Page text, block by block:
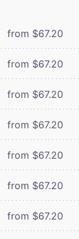
from $67.20
from $67.20
from $67.20
from $67.20
from $67.20
from $67.20
from $67.20